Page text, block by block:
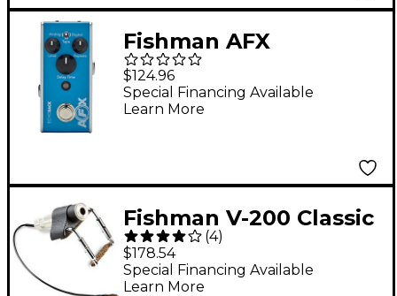
Fishman AFX
EchoBack Mini Delay
Effects Pedal Light
Blue
$124.96
Special Financing Available
Learn More
Fishman V-200 Classic
Series Professional
Violin Pickup
(4)
$178.54
Special Financing Available
Learn More